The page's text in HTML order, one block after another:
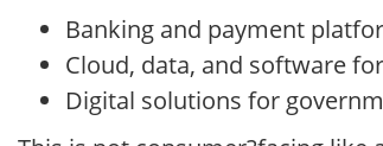
Banking and payment
Cloud, data, and software
Digital solutions for